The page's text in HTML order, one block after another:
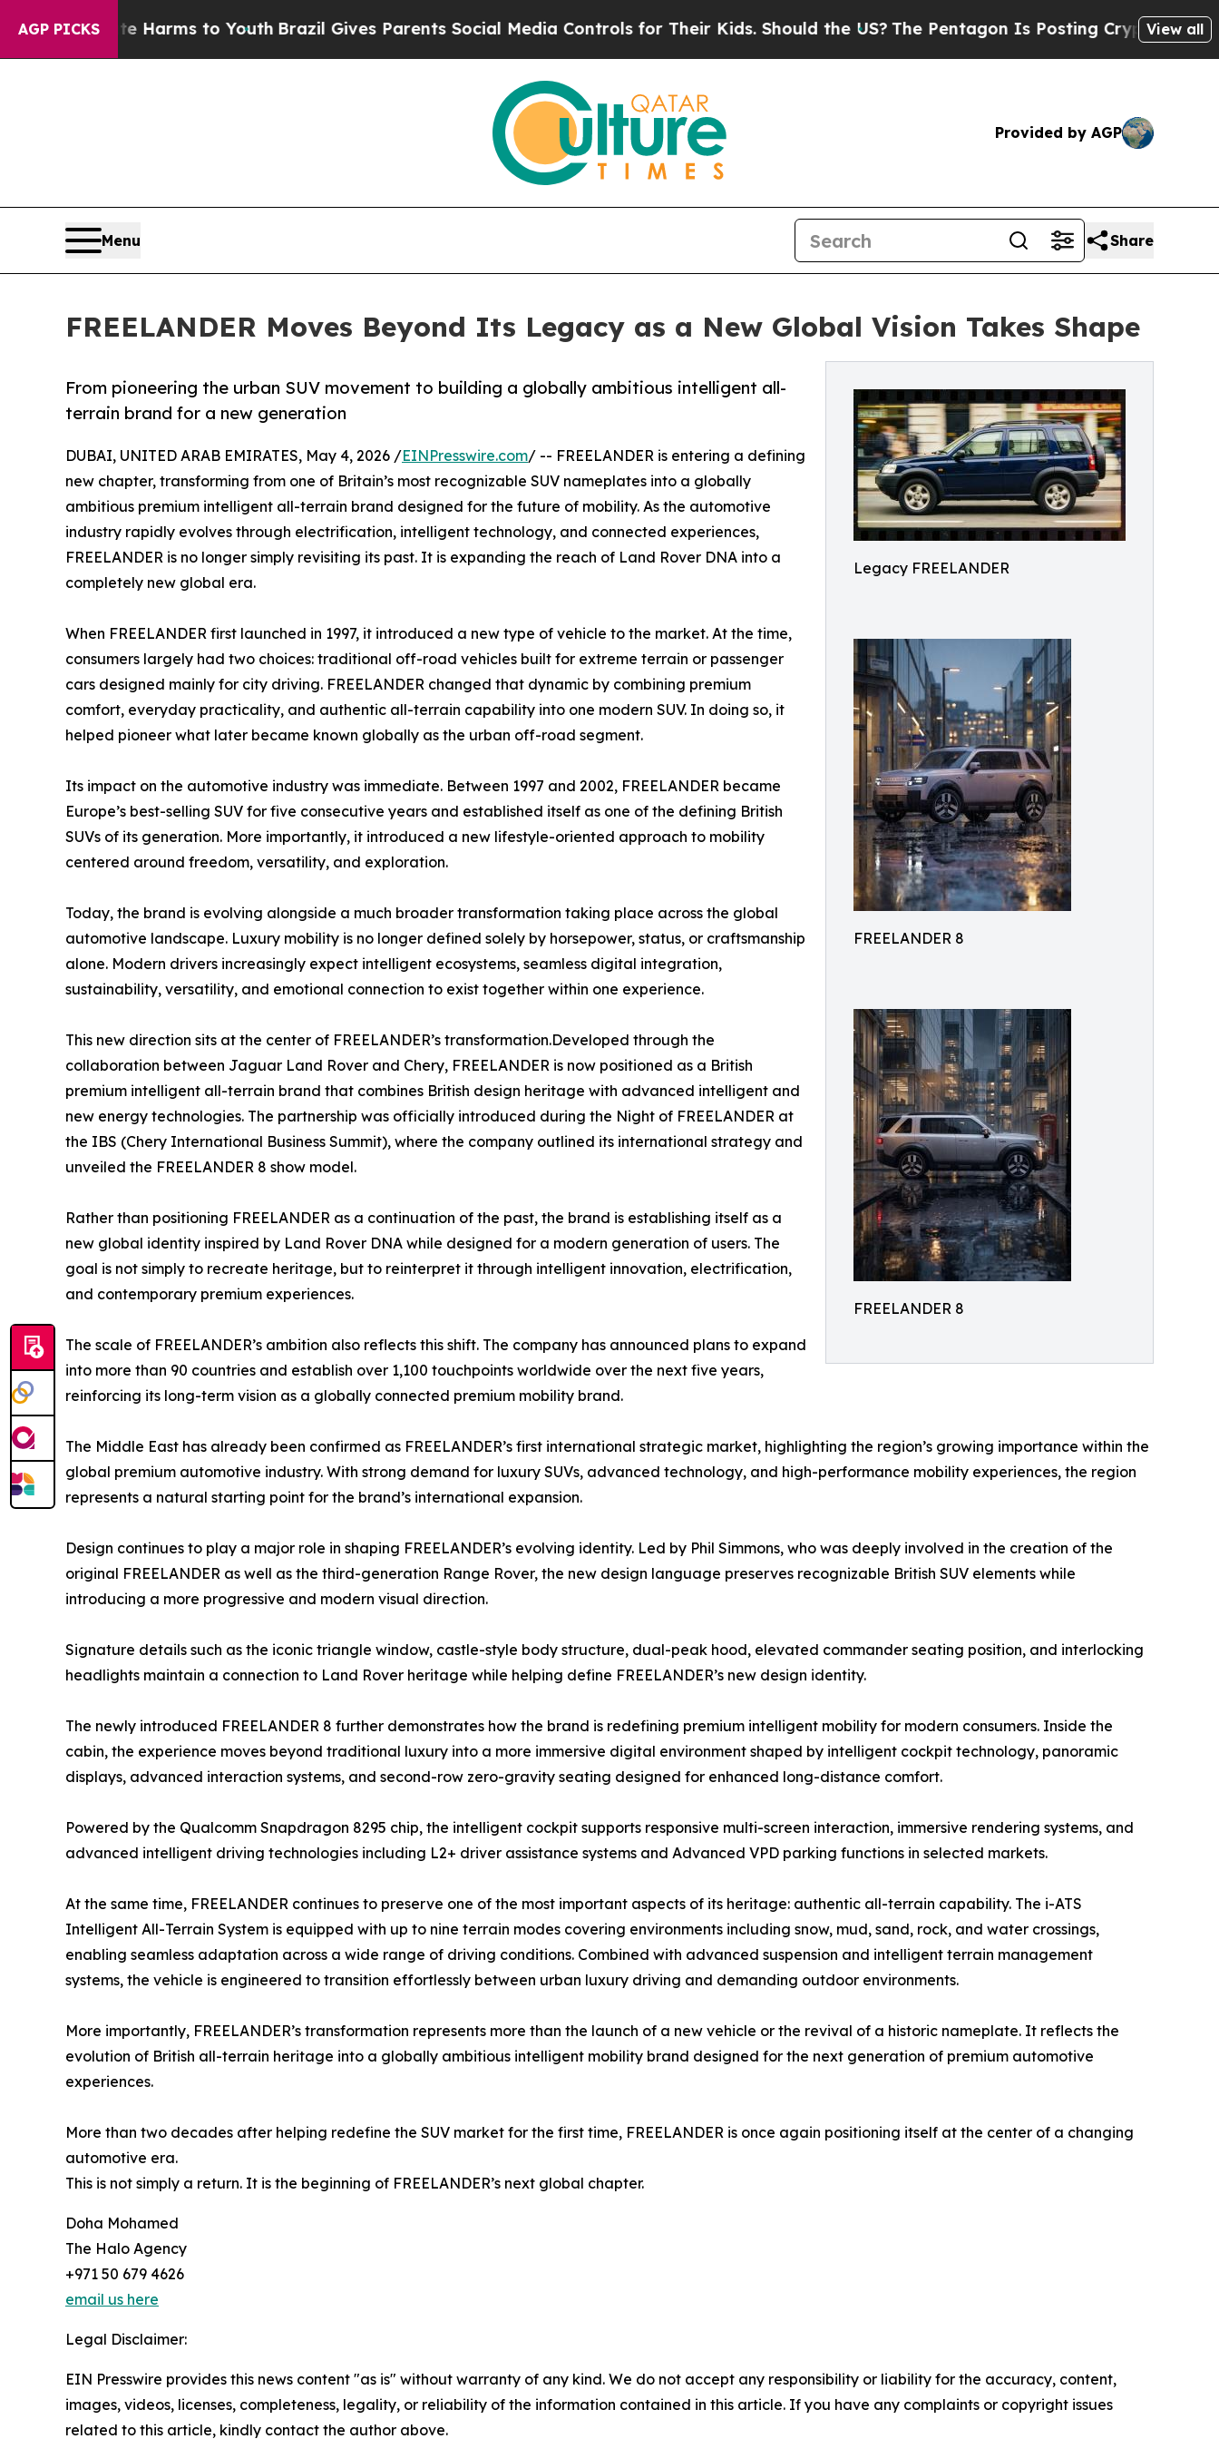
AGP PICKS
Harms to YouthBrazil Gives Parents Social Media Controls for Their Kids. Should the US?The Pentagon Is Posting Cryptic Biblical View all
Provided by AGP
Menu Share
FREELANDER Moves Beyond Its Legacy as a New Global Vision Takes Shape
Legacy FREELANDER
FREELANDER 8
FREELANDER 8
From pioneering the urban SUV movement to building a globally ambitious intelligent all-
terrain brand for a new generation
DUBAI, UNITED ARAB EMIRATES, May 4, 2026 /EINPresswire.com/ -- FREELANDER is entering a defining
new chapter, transforming from one of Britain’s most recognizable SUV nameplates into a globally
ambitious premium intelligent all-terrain brand designed for the future of mobility. As the automotive
industry rapidly evolves through electrification, intelligent technology, and connected experiences,
FREELANDER is no longer simply revisiting its past. It is expanding the reach of Land Rover DNA into a
completely new global era.
When FREELANDER first launched in 1997, it introduced a new type of vehicle to the market. At the time,
consumers largely had two choices: traditional off-road vehicles built for extreme terrain or passenger
cars designed mainly for city driving. FREELANDER changed that dynamic by combining premium
comfort, everyday practicality, and authentic all-terrain capability into one modern SUV. In doing so, it
helped pioneer what later became known globally as the urban off-road segment.
Its impact on the automotive industry was immediate. Between 1997 and 2002, FREELANDER became
Europe’s best-selling SUV for five consecutive years and established itself as one of the defining British
SUVs of its generation. More importantly, it introduced a new lifestyle-oriented approach to mobility
centered around freedom, versatility, and exploration.
Today, the brand is evolving alongside a much broader transformation taking place across the global
automotive landscape. Luxury mobility is no longer defined solely by horsepower, status, or craftsmanship
alone. Modern drivers increasingly expect intelligent ecosystems, seamless digital integration,
sustainability, versatility, and emotional connection to exist together within one experience.
This new direction sits at the center of FREELANDER’s transformation.Developed through the
collaboration between Jaguar Land Rover and Chery, FREELANDER is now positioned as a British
premium intelligent all-terrain brand that combines British design heritage with advanced intelligent and
new energy technologies. The partnership was officially introduced during the Night of FREELANDER at
the IBS (Chery International Business Summit), where the company outlined its international strategy and
unveiled the FREELANDER 8 show model.
Rather than positioning FREELANDER as a continuation of the past, the brand is establishing itself as a
new global identity inspired by Land Rover DNA while designed for a modern generation of users. The
goal is not simply to recreate heritage, but to reinterpret it through intelligent innovation, electrification,
and contemporary premium experiences.
The scale of FREELANDER’s ambition also reflects this shift. The company has announced plans to expand
into more than 90 countries and establish over 1,100 touchpoints worldwide over the next five years,
reinforcing its long-term vision as a globally connected premium mobility brand.
The Middle East has already been confirmed as FREELANDER’s first international strategic market, highlighting the region’s growing importance within the
global premium automotive industry. With strong demand for luxury SUVs, advanced technology, and high-performance mobility experiences, the region
represents a natural starting point for the brand’s international expansion.
Design continues to play a major role in shaping FREELANDER’s evolving identity. Led by Phil Simmons, who was deeply involved in the creation of the
original FREELANDER as well as the third-generation Range Rover, the new design language preserves recognizable British SUV elements while
introducing a more progressive and modern visual direction.
Signature details such as the iconic triangle window, castle-style body structure, dual-peak hood, elevated commander seating position, and interlocking
headlights maintain a connection to Land Rover heritage while helping define FREELANDER’s new design identity.
The newly introduced FREELANDER 8 further demonstrates how the brand is redefining premium intelligent mobility for modern consumers. Inside the
cabin, the experience moves beyond traditional luxury into a more immersive digital environment shaped by intelligent cockpit technology, panoramic
displays, advanced interaction systems, and second-row zero-gravity seating designed for enhanced long-distance comfort.
Powered by the Qualcomm Snapdragon 8295 chip, the intelligent cockpit supports responsive multi-screen interaction, immersive rendering systems, and
advanced intelligent driving technologies including L2+ driver assistance systems and Advanced VPD parking functions in selected markets.
At the same time, FREELANDER continues to preserve one of the most important aspects of its heritage: authentic all-terrain capability. The i-ATS
Intelligent All-Terrain System is equipped with up to nine terrain modes covering environments including snow, mud, sand, rock, and water crossings,
enabling seamless adaptation across a wide range of driving conditions. Combined with advanced suspension and intelligent terrain management
systems, the vehicle is engineered to transition effortlessly between urban luxury driving and demanding outdoor environments.
More importantly, FREELANDER’s transformation represents more than the launch of a new vehicle or the revival of a historic nameplate. It reflects the
evolution of British all-terrain heritage into a globally ambitious intelligent mobility brand designed for the next generation of premium automotive
experiences.
More than two decades after helping redefine the SUV market for the first time, FREELANDER is once again positioning itself at the center of a changing
automotive era.
This is not simply a return. It is the beginning of FREELANDER’s next global chapter.
Doha Mohamed
The Halo Agency
+971 50 679 4626
email us here
Legal Disclaimer:
EIN Presswire provides this news content "as is" without warranty of any kind. We do not accept any responsibility or liability for the accuracy, content,
images, videos, licenses, completeness, legality, or reliability of the information contained in this article. If you have any complaints or copyright issues
related to this article, kindly contact the author above.